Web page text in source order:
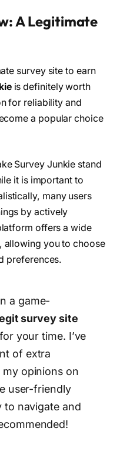
A Legitimate
survey site to earn
is definitely worth
for reliability and
a popular choice
Survey Junkie stand
it is important to
many users
by actively
offers a wide
allowing you to choose
preferences.
a game-
survey site
your time. I’ve
of extra
opinions on
user-friendly
to navigate and